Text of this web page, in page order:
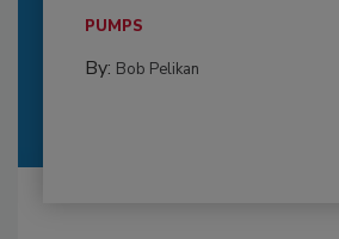
PUMPS
By: Bob Pelikan